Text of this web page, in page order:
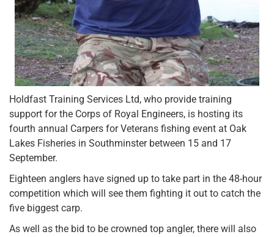
Holdfast Training Services Ltd, who provide training
support for the Corps of Royal Engineers, is hosting its
fourth annual Carpers for Veterans fishing event at Oak
Lakes Fisheries in Southminster between 15 and 17
September.
Eighteen anglers have signed up to take part in the 48-hour
competition which will see them fighting it out to catch the
five biggest carp.
As well as the bid to be crowned top angler, there will also